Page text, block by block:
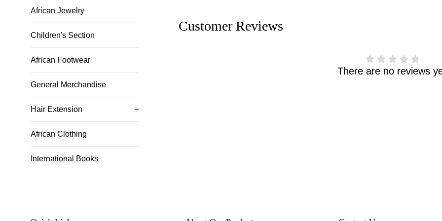
African Jewelry
Children's Section
African Footwear
General Merchandise
Hair Extension +
African Clothing
International Books
Customer Reviews
There are no reviews